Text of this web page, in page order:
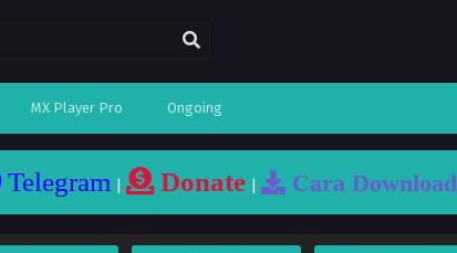
MX Player Pro Ongoing
Telegram Donate Cara Download